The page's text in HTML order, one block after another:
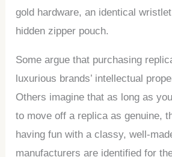
gold hardware, an identical
hidden zipper pouch.
Some argue that purchasing
luxurious brands’ intellectual
Others imagine that as long as
to move off a replica as genuine,
having fun with a classy, well-
manufacturers are identified for